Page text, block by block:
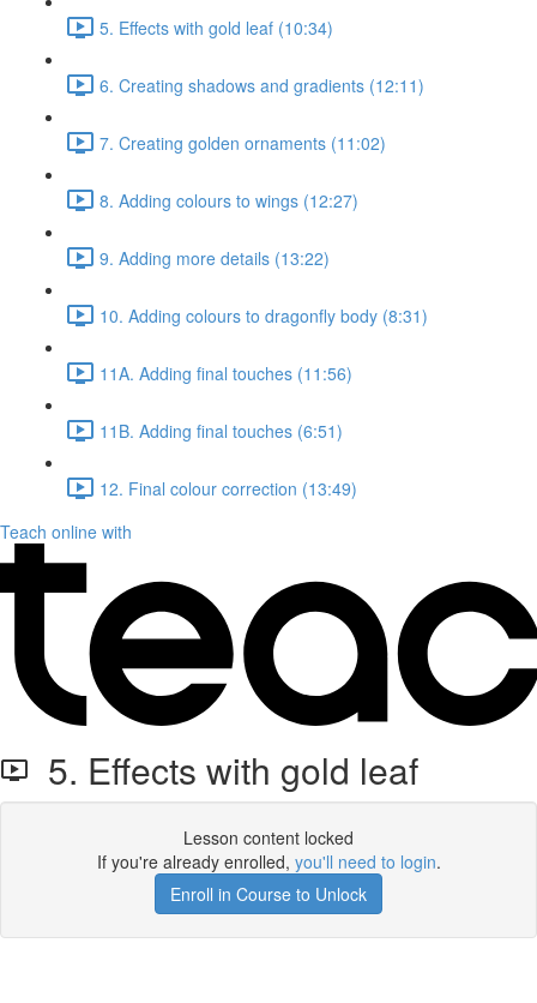
5. Effects with gold leaf (10:34)
6. Creating shadows and gradients (12:11)
7. Creating golden ornaments (11:02)
8. Adding colours to wings (12:27)
9. Adding more details (13:22)
10. Adding colours to dragonfly body (8:31)
11A. Adding final touches (11:56)
11B. Adding final touches (6:51)
12. Final colour correction (13:49)
Teach online with
5. Effects with gold leaf
Lesson content locked
If you're already enrolled, you'll need to login.
Enroll in Course to Unlock